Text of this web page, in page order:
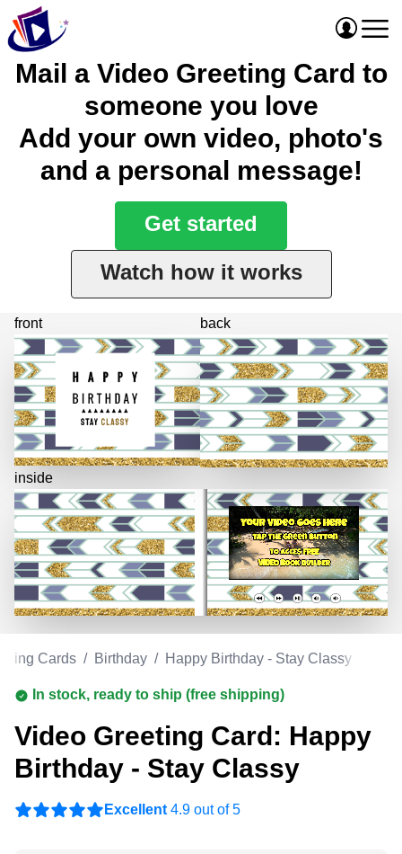
Mail a Video Greeting Card to
someone you love
Add your own video, photo's
and a personal message!
Get started
Watch how it works
front
inside
back
Cards / Birthday / Happy Birthday - Stay Classy
In stock, ready to ship (free shipping)
Video Greeting Card: Happy
Birthday - Stay Classy
Excellent 4.9 out of 5